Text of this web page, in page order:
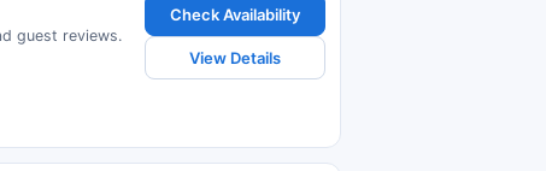
guest reviews.
Check Availability
View Details